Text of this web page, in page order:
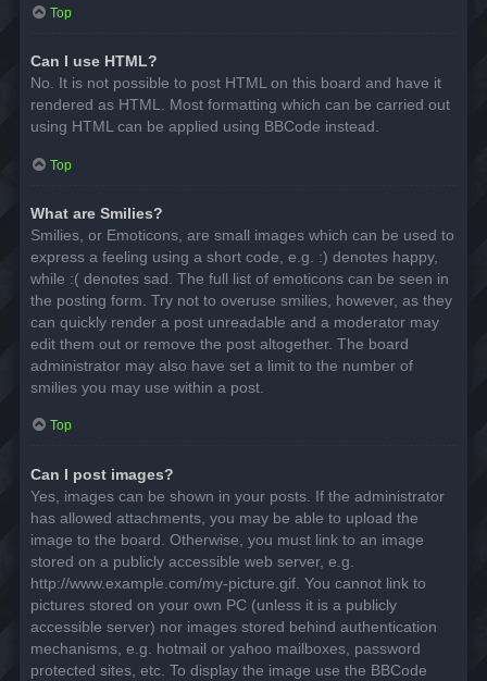
Top
Can I use HTML?
No. It is not possible to post HTML on this board and have it
rendered as HTML. Most formatting which can be carried out
using HTML can be applied using BBCode instead.
Top
What are Smilies?
Smilies, or Emoticons, are small images which can be used to
express a feeling using a short code, e.g. :) denotes happy,
while :( denotes sad. The full list of emoticons can be seen in
the posting form. Try not to overuse smilies, however, as they
can quickly render a post unreadable and a moderator may
edit them out or remove the post altogether. The board
administrator may also have set a limit to the number of
smilies you may use within a post.
Top
Can I post images?
Yes, images can be shown in your posts. If the administrator
has allowed attachments, you may be able to upload the
image to the board. Otherwise, you must link to an image
stored on a publicly accessible web server, e.g.
http://www.example.com/my-picture.gif. You cannot link to
pictures stored on your own PC (unless it is a publicly
accessible server) nor images stored behind authentication
mechanisms, e.g. hotmail or yahoo mailboxes, password
protected sites, etc. To display the image use the BBCode